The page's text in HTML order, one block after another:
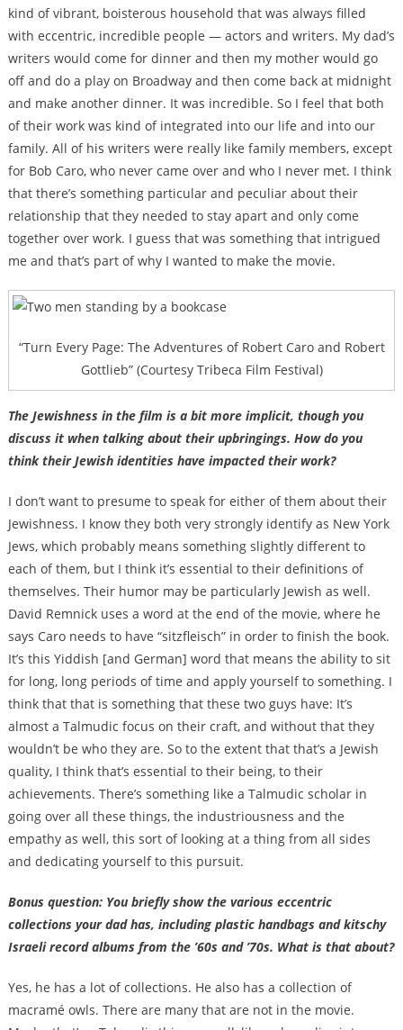
kind of vibrant, boisterous household that was always filled
with eccentric, incredible people — actors and writers. My dad’s
writers would come for dinner and then my mother would go
off and do a play on Broadway and then come back at midnight
and make another dinner. It was incredible. So I feel that both
of their work was kind of integrated into our life and into our
family. All of his writers were really like family members, except
for Bob Caro, who never came over and who I never met. I think
that there’s something particular and peculiar about their
relationship that they needed to stay apart and only come
together over work. I guess that was something that intrigued
me and that’s part of why I wanted to make the movie.
“Turn Every Page: The Adventures of Robert Caro and Robert
Gottlieb” (Courtesy Tribeca Film Festival)
The Jewishness in the film is a bit more implicit, though you
discuss it when talking about their upbringings. How do you
think their Jewish identities have impacted their work?
I don’t want to presume to speak for either of them about their
Jewishness. I know they both very strongly identify as New York
Jews, which probably means something slightly different to
each of them, but I think it’s essential to their definitions of
themselves. Their humor may be particularly Jewish as well.
David Remnick uses a word at the end of the movie, where he
says Caro needs to have “sitzfleisch” in order to finish the book.
It’s this Yiddish [and German] word that means the ability to sit
for long, long periods of time and apply yourself to something. I
think that that is something that these two guys have: It’s
almost a Talmudic focus on their craft, and without that they
wouldn’t be who they are. So to the extent that that’s a Jewish
quality, I think that’s essential to their being, to their
achievements. There’s something like a Talmudic scholar in
going over all these things, the industriousness and the
empathy as well, this sort of looking at a thing from all sides
and dedicating yourself to this pursuit.
Bonus question: You briefly show the various eccentric
collections your dad has, including plastic handbags and kitschy
Israeli record albums from the ’60s and ’70s. What is that about?
Yes, he has a lot of collections. He also has a collection of
macramé owls. There are many that are not in the movie.